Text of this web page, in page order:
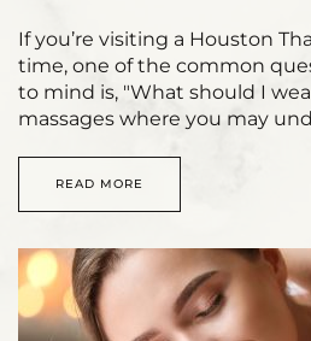
If you’re visiting a Houston
time, one of the common
to mind is, "What should I
massages where you may
READ MORE